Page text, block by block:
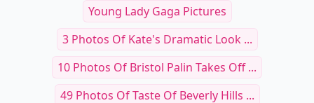
Young Lady Gaga Pictures
3 Photos Of Kate's Dramatic Look ...
10 Photos Of Bristol Palin Takes Off ...
49 Photos Of Taste Of Beverly Hills ...